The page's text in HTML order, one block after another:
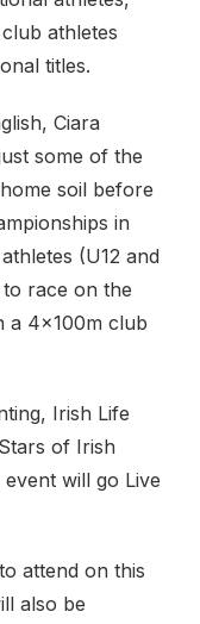
athletes
titles.
Ciara
some of the
soil before
in
(U12 and
race on the
a 4x100m club
Irish Life
of Irish
will go Live
attend on this
also be